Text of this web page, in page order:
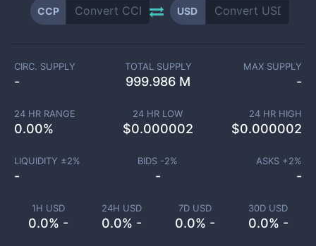
CCP USD
1H USD
0.0% -
24H USD
0.0% -
7D USD
0.0% -
30D USD
0.0% -
CIRC. SUPPLY
-
TOTAL SUPPLY
999.986 M
MAX SUPPLY
-
24 HR RANGE
0.00%
24 HR LOW
$0.000002
24 HR HIGH
$0.000002
LIQUIDITY ±2%
-
BIDS -2%
-
ASKS +2%
-